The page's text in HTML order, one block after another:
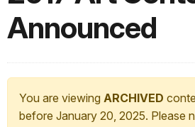
Announced
You are viewing ARCHIVED
before January 20, 2025. Please